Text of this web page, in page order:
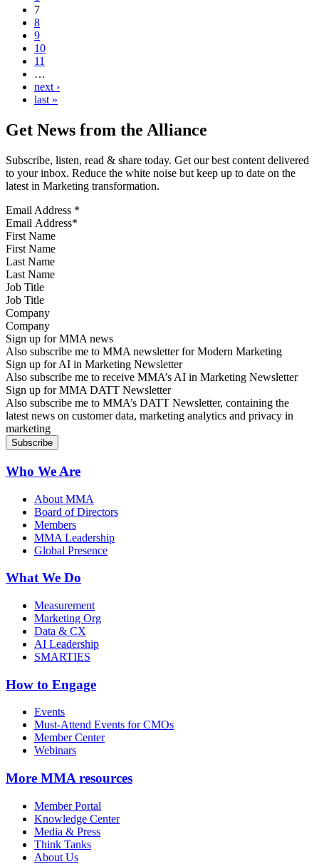
7
8
9
10
11
…
next ›
last »
Get News from the Alliance
Subscribe, listen, read & share today. Get our best content delivered
to your inbox. Reduce the white noise but keep up to date on the
latest in Marketing transformation.
Email Address *
First Name
Last Name
Job Title
Company
Sign up for MMA news
Also subscribe me to MMA newsletter for Modern Marketing
Sign up for AI in Marketing Newsletter
Also subscribe me to receive MMA’s AI in Marketing Newsletter
Sign up for MMA DATT Newsletter
Also subscribe me to MMA’s DATT Newsletter, containing the
latest news on customer data, marketing analytics and privacy in
marketing
Who We Are
About MMA
Board of Directors
Members
MMA Leadership
Global Presence
What We Do
Measurement
Marketing Org
Data & CX
AI Leadership
SMARTIES
How to Engage
Events
Must-Attend Events for CMOs
Member Center
Webinars
More MMA resources
Member Portal
Knowledge Center
Media & Press
Think Tanks
About Us